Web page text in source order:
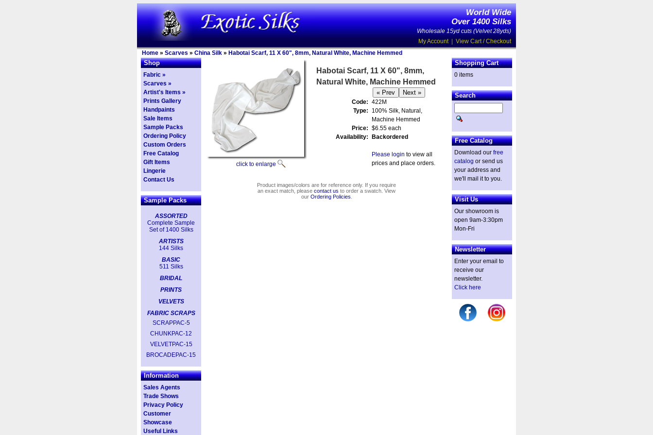
World Wide
Over 1400 Silks
Wholesale 15yd cuts (Velvet 28yds)
My Account| View Cart / Checkout
Home » Scarves » China Silk » Habotai Scarf, 11 X 60", 8mm, Natural White, Machine Hemmed
Shop
Fabric »
Scarves »
Artist's Items »
Prints Gallery
Handpaints
Sale Items
Sample Packs
Ordering Policy
Custom Orders
Free Catalog
Gift Items
Lingerie
Contact Us
Sample Packs
ASSORTED
Complete Sample
Set of 1400 Silks
ARTISTS
144 Silks
BASIC
511 Silks
BRIDAL
PRINTS
VELVETS
FABRIC SCRAPS
SCRAPPAC-5
CHUNKPAC-12
VELVETPAC-15
BROCADEPAC-15
Information
Sales Agents
Trade Shows
Privacy Policy
Customer
Showcase
Useful Links
click to enlarge
Habotai Scarf, 11 X 60", 8mm,
Natural White, Machine Hemmed
Code: 422M
Type:
100% Silk, Natural,
Machine Hemmed
Price: $6.55 each
Availability:
Backordered
Please login to view all
prices and place orders.
Product images/colors are for reference only. If you require
an exact match, please contact us to order a swatch. View
our Ordering Policies
Shopping Cart
0 items
Search
Free Catalog
Download our free
catalog or send us
your address and
we'll mail it to you.
Visit Us
Our showroom is
open 9am-3:30pm
Mon-Fri
Newsletter
Enter your email to
receive our
newsletter.
Click here